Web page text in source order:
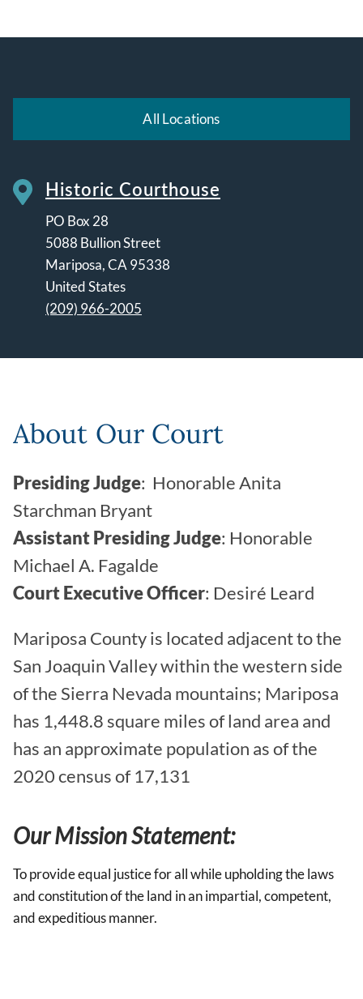
All Locations
Historic Courthouse
PO Box 28
5088 Bullion Street
Mariposa,CA 95338
United States
(209) 966-2005
About Our Court
Presiding Judge: Honorable Anita
Starchman Bryant
Assistant Presiding Judge: Honorable
Michael A. Fagalde
Court Executive Officer: Desiré Leard
Mariposa County is located adjacent to the
San Joaquin Valley within the western side
of the Sierra Nevada mountains; Mariposa
has 1,448.8 square miles of land area and
has an approximate population as of the
2020 census of 17,131
Our Mission Statement:
To provide equal justice for all while upholding the laws
and constitution of the land in an impartial, competent,
and expeditious manner.